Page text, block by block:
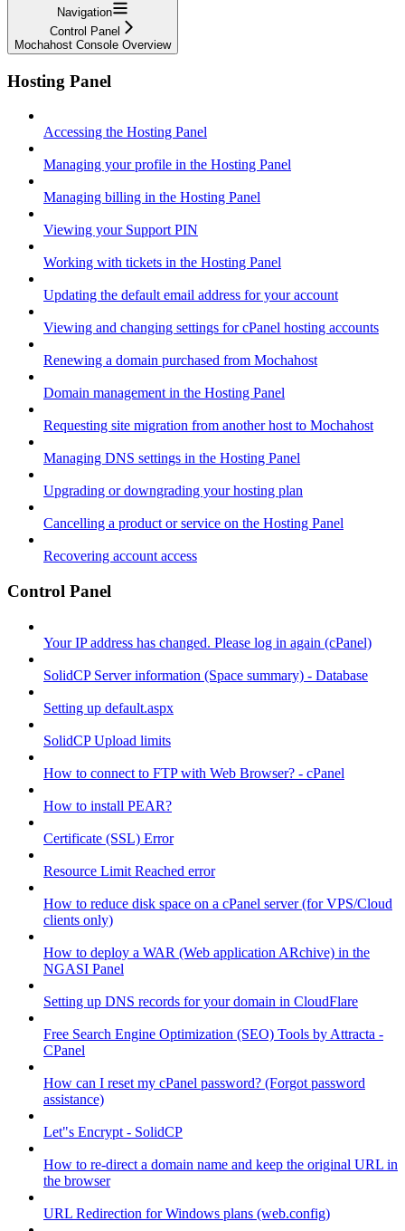
Navigation
Control Panel
Mochahost Console Overview
Hosting Panel
Accessing the Hosting Panel
Managing your profile in the Hosting Panel
Managing billing in the Hosting Panel
Viewing your Support PIN
Working with tickets in the Hosting Panel
Updating the default email address for your account
Viewing and changing settings for cPanel hosting accounts
Renewing a domain purchased from Mochahost
Domain management in the Hosting Panel
Requesting site migration from another host to Mochahost
Managing DNS settings in the Hosting Panel
Upgrading or downgrading your hosting plan
Cancelling a product or service on the Hosting Panel
Recovering account access
Control Panel
Your IP address has changed. Please log in again (cPanel)
SolidCP Server information (Space summary) - Database
Setting up default.aspx
SolidCP Upload limits
How to connect to FTP with Web Browser? - cPanel
How to install PEAR?
Certificate (SSL) Error
Resource Limit Reached error
How to reduce disk space on a cPanel server (for VPS/Cloud
clients only)
How to deploy a WAR (Web application ARchive) in the
NGASI Panel
Setting up DNS records for your domain in CloudFlare
Free Search Engine Optimization (SEO) Tools by Attracta -
CPanel
How can I reset my cPanel password? (Forgot password
assistance)
Let"s Encrypt - SolidCP
How to re-direct a domain name and keep the original URL in
the browser
URL Redirection for Windows plans (web.config)